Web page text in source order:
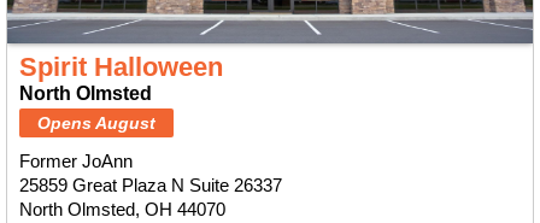
Spirit Halloween
North Olmsted
Opens August
Former JoAnn
25859 Great Plaza N Suite 26337
North Olmsted, OH 44070